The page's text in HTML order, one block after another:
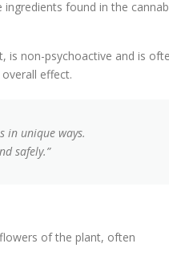
found in the
is non-psychoactive and is
effect.
in unique ways.
safely.”
of the plant, often